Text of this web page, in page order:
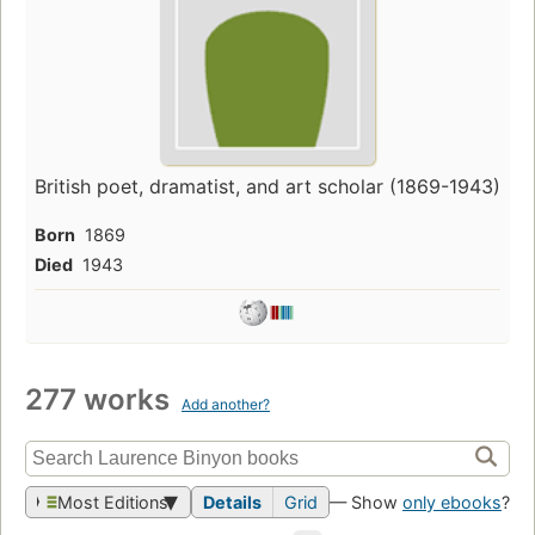
British poet, dramatist, and art scholar (1869-1943)
Born 1869
Died 1943
277 works Add another?
Most Editions Details Grid — Show only ebooks?